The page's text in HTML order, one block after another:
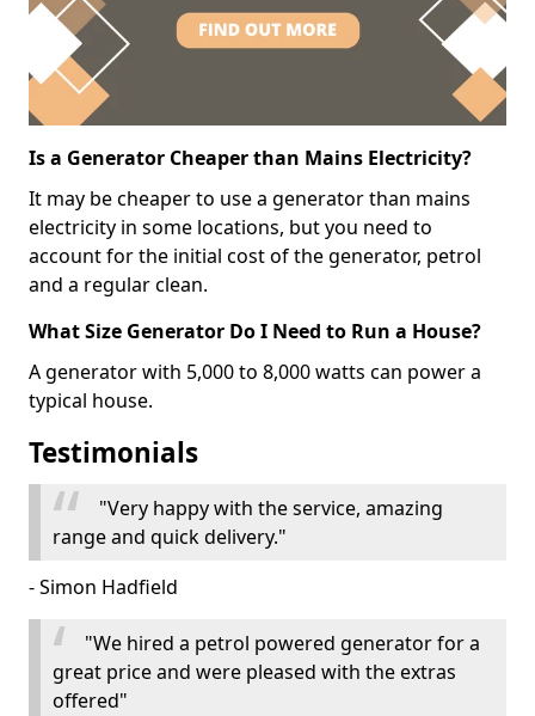
Is a Generator Cheaper than Mains Electricity?
It may be cheaper to use a generator than mains
electricity in some locations, but you need to
account for the initial cost of the generator, petrol
and a regular clean.
What Size Generator Do I Need to Run a House?
A generator with 5,000 to 8,000 watts can power a
typical house.
Testimonials
"Very happy with the service, amazing
range and quick delivery."
- Simon Hadfield
"We hired a petrol powered generator for a
great price and were pleased with the extras
offered"